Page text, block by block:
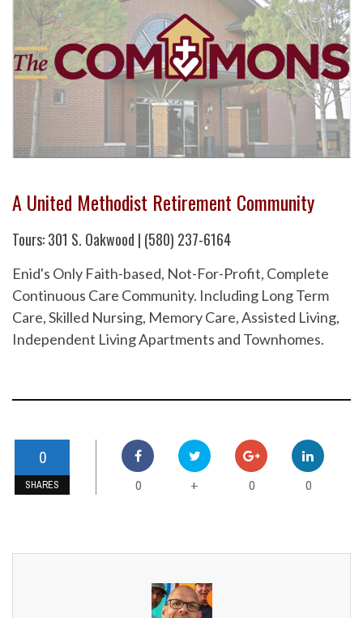
A United Methodist Retirement Community
Tours: 301 S. Oakwood | (580) 237-6164
Enid's Only Faith-based, Not-For-Profit, Complete
Continuous Care Community. Including Long Term
Care, Skilled Nursing, Memory Care, Assisted Living,
Independent Living Apartments and Townhomes.
0
SHARES 0 + 0 0